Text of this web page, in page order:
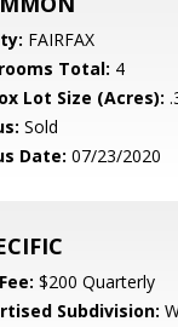
FAIRFAX
Total: 4
Lot Size (Acres):
Sold
Date: 07/23/2020
$200 Quarterly
Subdivision: